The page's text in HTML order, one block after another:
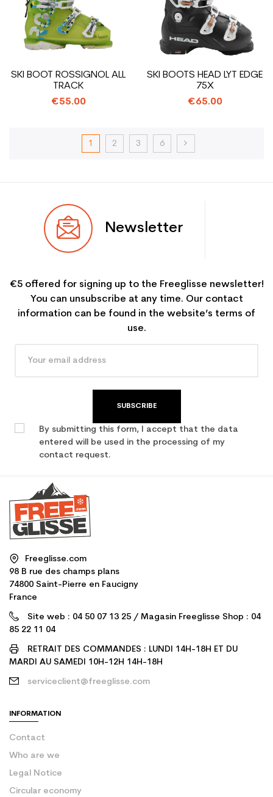
SKI BOOT ROSSIGNOL ALL
TRACK
€55.00
SKI BOOTS HEAD LYT EDGE
75X
€65.00
1 2 3 6
Newsletter
€5 offered for signing up to the Freeglisse newsletter!
You can unsubscribe at any time. Our contact
information can be found in the website’s terms of
use.
SUBSCRIBE
By submitting this form, I accept that the data
entered will be used in the processing of my
contact request.
Freeglisse.com
98 B rue des champs plans
74800 Saint-Pierre en Faucigny
France
Site web : 04 50 07 13 25 / Magasin Freeglisse Shop : 04
85 22 11 04
RETRAIT DES COMMANDES : LUNDI 14H-18H ET DU
MARDI AU SAMEDI 10H-12H 14H-18H
serviceclient@freeglisse.com
INFORMATION
Contact
Who are we
Legal Notice
Circular economy